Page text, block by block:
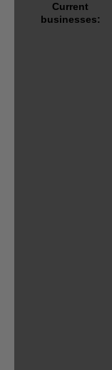
Current
businesses: